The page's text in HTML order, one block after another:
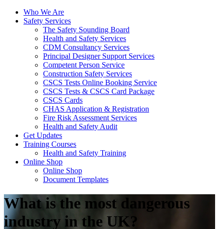
Who We Are
Safety Services
The Safety Sounding Board
Health and Safety Services
CDM Consultancy Services
Principal Designer Support Services
Competent Person Service
Construction Safety Services
CSCS Tests Online Booking Service
CSCS Tests & CSCS Card Package
CSCS Cards
CHAS Application & Registration
Fire Risk Assessment Services
Health and Safety Audit
Get Updates
Training Courses
Health and Safety Training
Online Shop
Online Shop
Document Templates
What is the most dangerous
industry in the UK?